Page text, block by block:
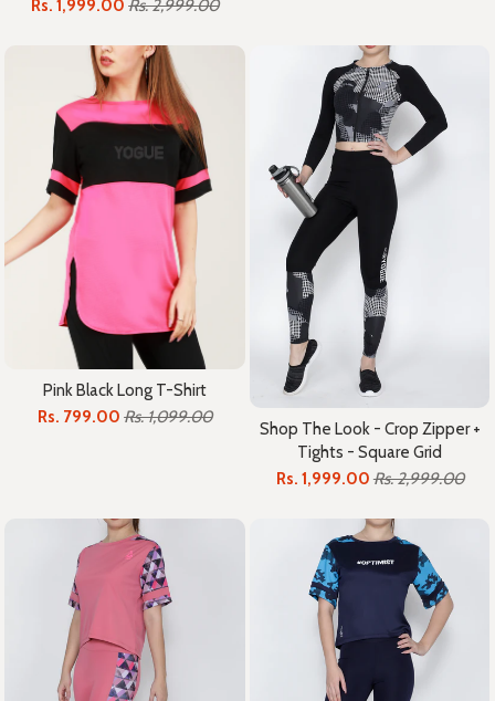
Rs. 1,999.00 Rs. 2,999.00
Pink Black Long T-Shirt
Rs. 799.00 Rs. 1,099.00
Shop The Look - Crop Zipper +
Tights - Square Grid
Rs. 1,999.00 Rs. 2,999.00